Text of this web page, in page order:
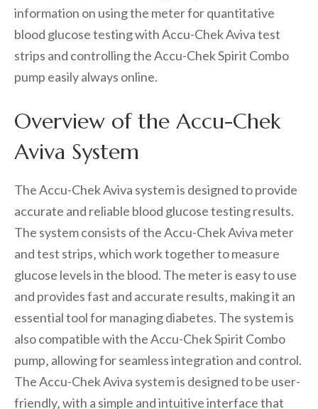
information on using the meter for quantitative
blood glucose testing with Accu-Chek Aviva test
strips and controlling the Accu-Chek Spirit Combo
pump easily always online.
Overview of the Accu-Chek
Aviva System
The Accu-Chek Aviva system is designed to provide
accurate and reliable blood glucose testing results.
The system consists of the Accu-Chek Aviva meter
and test strips‚ which work together to measure
glucose levels in the blood. The meter is easy to use
and provides fast and accurate results‚ making it an
essential tool for managing diabetes. The system is
also compatible with the Accu-Chek Spirit Combo
pump‚ allowing for seamless integration and control.
The Accu-Chek Aviva system is designed to be user-
friendly‚ with a simple and intuitive interface that